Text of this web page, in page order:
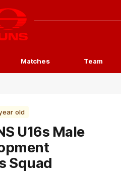
Club
Logo
Matches Team
old
U16s Male
Squad